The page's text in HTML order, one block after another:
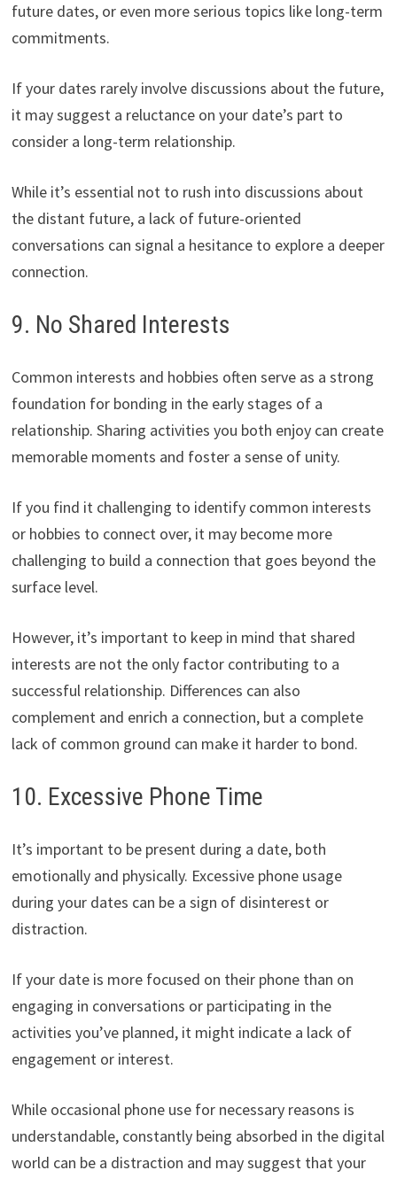
future dates, or even more serious topics like long-term
commitments.
If your dates rarely involve discussions about the future,
it may suggest a reluctance on your date’s part to
consider a long-term relationship.
While it’s essential not to rush into discussions about
the distant future, a lack of future-oriented
conversations can signal a hesitance to explore a deeper
connection.
9. No Shared Interests
Common interests and hobbies often serve as a strong
foundation for bonding in the early stages of a
relationship. Sharing activities you both enjoy can create
memorable moments and foster a sense of unity.
If you find it challenging to identify common interests
or hobbies to connect over, it may become more
challenging to build a connection that goes beyond the
surface level.
However, it’s important to keep in mind that shared
interests are not the only factor contributing to a
successful relationship. Differences can also
complement and enrich a connection, but a complete
lack of common ground can make it harder to bond.
10. Excessive Phone Time
It’s important to be present during a date, both
emotionally and physically. Excessive phone usage
during your dates can be a sign of disinterest or
distraction.
If your date is more focused on their phone than on
engaging in conversations or participating in the
activities you’ve planned, it might indicate a lack of
engagement or interest.
While occasional phone use for necessary reasons is
understandable, constantly being absorbed in the digital
world can be a distraction and may suggest that your